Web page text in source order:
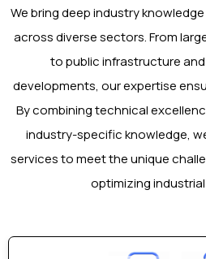
Erection Drawings &
Structural Analysis &
Quality & Design
We bring deep industry
across diverse sectors. From
to public infrastructure
developments, our expertise
By combining technical
industry-specific knowledge,
services to meet the unique
optimizing